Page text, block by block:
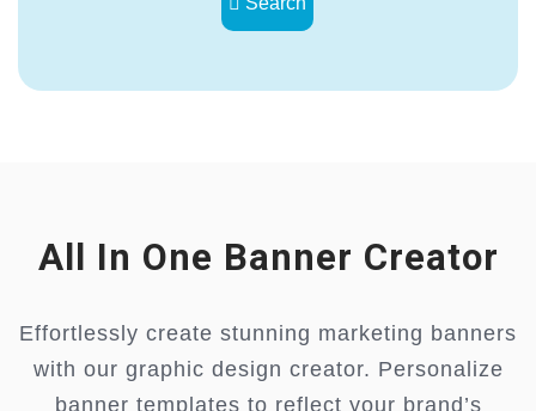
All In One Banner Creator
Effortlessly create stunning marketing banners
with our graphic design creator. Personalize
banner templates to reflect your brand’s